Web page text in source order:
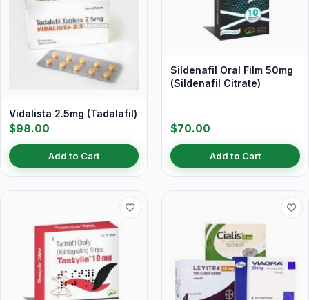
Vidalista 2.5mg (Tadalafil)
$98.00
Add to Cart
Sildenafil Oral Film 50mg
(Sildenafil Citrate)
$70.00
Add to Cart